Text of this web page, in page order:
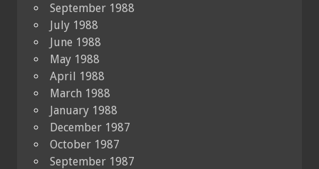
September 1988
July 1988
June 1988
May 1988
April 1988
March 1988
January 1988
December 1987
October 1987
September 1987